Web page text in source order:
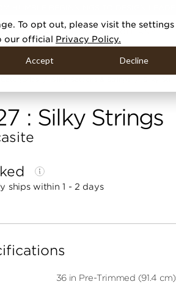
To opt out, please visit the settings
our official Privacy Policy.
Accept Decline
MEDIA CONTRACT
: Silky Strings
ships within 1 - 2 days
36 in Pre-Trimmed (91.4 cm)